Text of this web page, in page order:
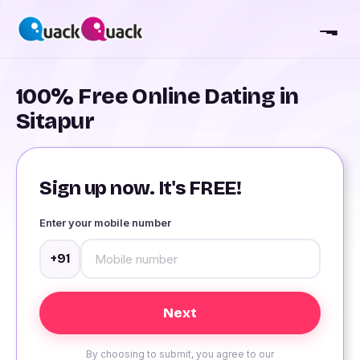
100% Free Online Dating in
Sitapur
Sign up now. It's FREE!
Enter your mobile number
+91
By choosing to submit, you agree to our